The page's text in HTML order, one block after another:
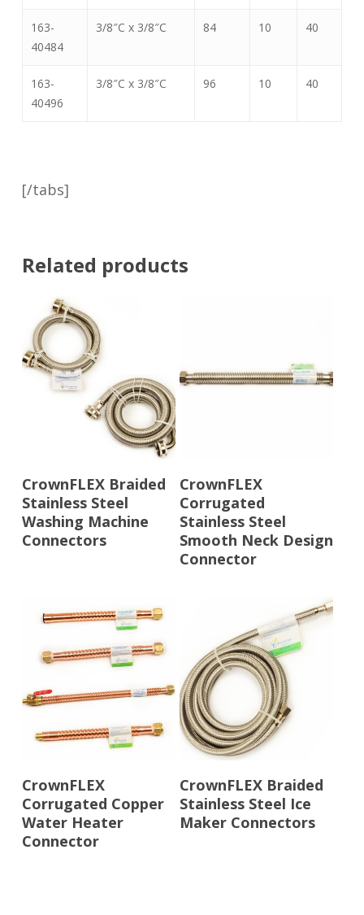
163-
40484
3/8″C x 3/8″C 84 10 40
163-
40496
3/8″C x 3/8″C 96 10 40
[/tabs]
Related products
Read More
CrownFLEX Braided
Stainless Steel
Washing Machine
Connectors
Read More
CrownFLEX
Corrugated
Stainless Steel
Smooth Neck Design
Connector
Read More
CrownFLEX
Corrugated Copper
Water Heater
Connector
Read More
CrownFLEX Braided
Stainless Steel Ice
Maker Connectors